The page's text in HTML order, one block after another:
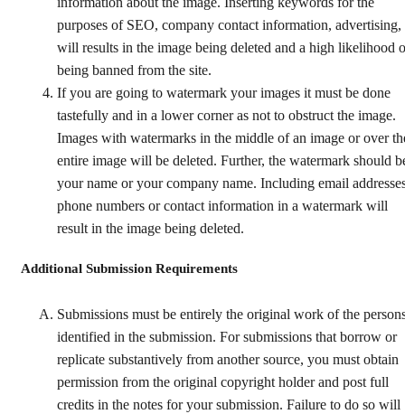
purposes of SEO, company contact information, advertising,
will results in the image being deleted and a high likelihood
being banned from the site.
If you are going to watermark your images it must be done
tastefully and in a lower corner as not to obstruct the image.
Images with watermarks in the middle of an image or over
entire image will be deleted. Further, the watermark should
your name or your company name. Including email
phone numbers or contact information in a watermark will
result in the image being deleted.
Additional Submission Requirements
Submissions must be entirely the original work of the
identified in the submission. For submissions that borrow or
replicate substantively from another source, you must obtain
permission from the original copyright holder and post full
credits in the notes for your submission. Failure to do so will